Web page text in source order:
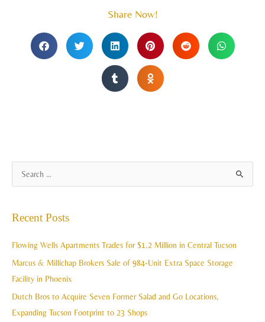
Share Now!
r
c
Recent Posts
Flowing Wells Apartments Trades for $1.2 Million in Central Tucson
Marcus & Millichap Brokers Sale of 984-Unit Extra Space Storage
Facility in Phoenix
Dutch Bros to Acquire Seven Former Salad and Go Locations,
Expanding Tucson Footprint to 23 Shops
r
h
v
e
s